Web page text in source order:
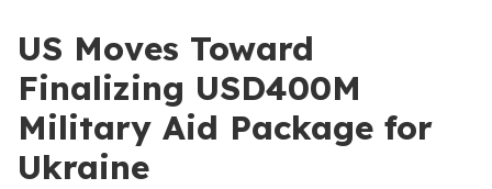
US Moves Toward
Finalizing USD400M
Military Aid Package for
Ukraine